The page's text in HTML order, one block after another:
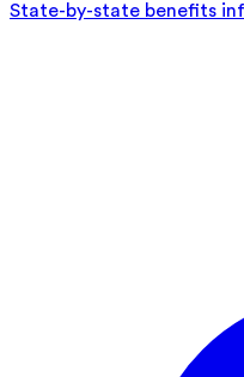
State-by-state benefits